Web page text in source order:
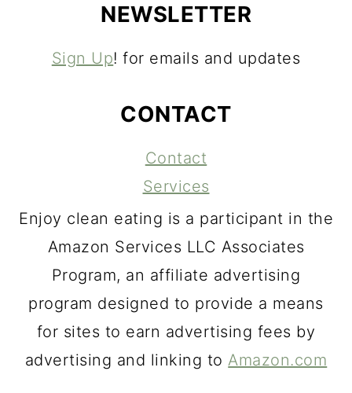
NEWSLETTER
Sign Up! for emails and updates
CONTACT
Contact
Services
Enjoy clean eating is a participant in the
Amazon Services LLC Associates
Program, an affiliate advertising
program designed to provide a means
for sites to earn advertising fees by
advertising and linking toAmazon.com